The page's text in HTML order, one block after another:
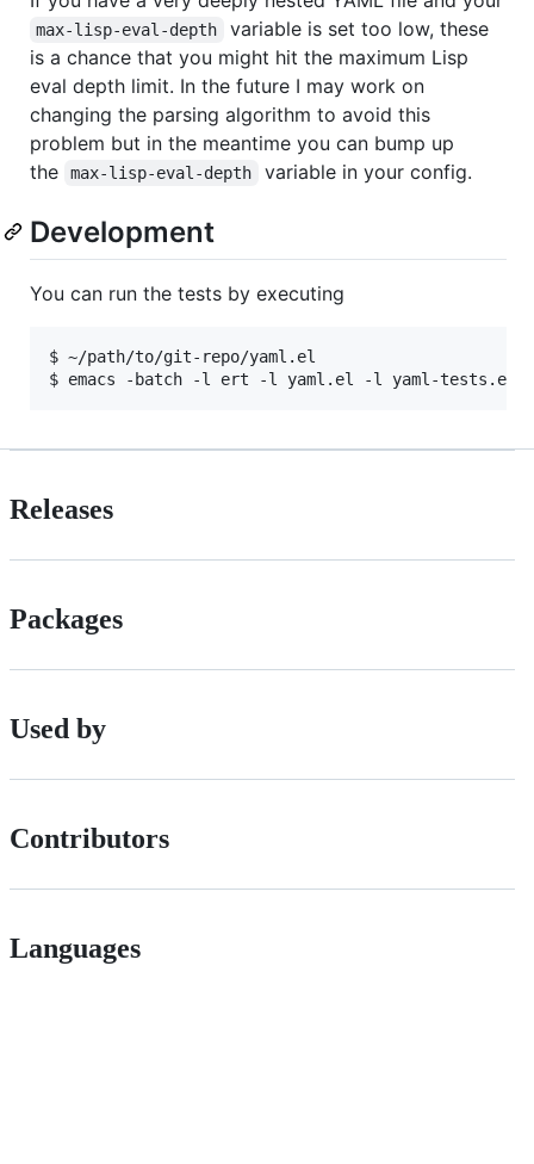
max-lisp-eval-depth
variable is set too low, these
is a chance that you might hit the maximum Lisp
eval depth limit. In the future I may work on
changing the parsing algorithm to avoid this
problem but in the meantime you can bump up
the
max-lisp-eval-depth variable in your config.
Development
You can run the tests by executing
$ ~/path/to/git-repo/yaml.el
Releases
Packages
Used by
Contributors
Languages